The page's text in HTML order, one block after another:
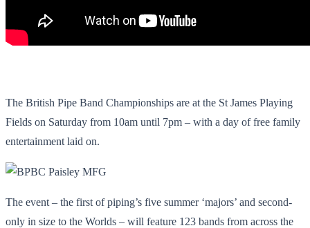
The British Pipe Band Championships are at the St James Playing
Fields on Saturday from 10am until 7pm – with a day of free family
entertainment laid on.
The event – the first of piping’s five summer ‘majors’ and second-
only in size to the Worlds – will feature 123 bands from across the